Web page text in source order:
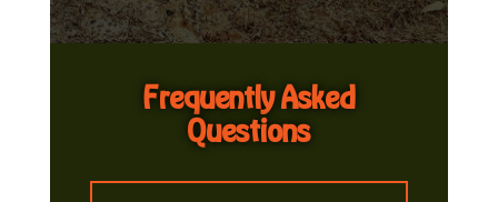
Frequently Asked
Questions